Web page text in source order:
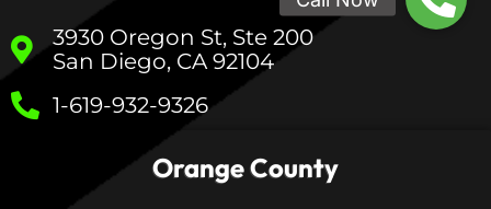
3930 Oregon St, Ste 200
San Diego, CA 92104
1-619-932-9326
Orange County